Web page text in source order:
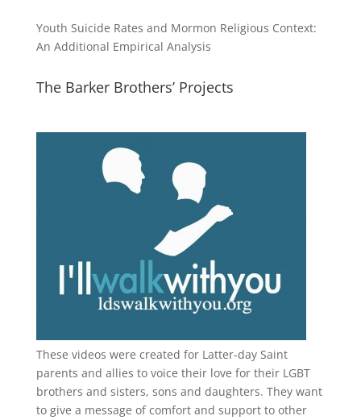
Youth Suicide Rates and Mormon Religious Context:
An Additional Empirical Analysis
The Barker Brothers’ Projects
These videos were created for Latter-day Saint
parents and allies to voice their love for their LGBT
brothers and sisters, sons and daughters. They want
to give a message of comfort and support to other